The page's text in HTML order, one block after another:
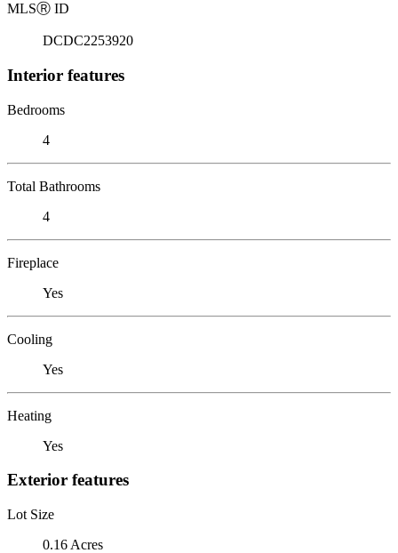
MLSⓇ ID
DCDC2253920
Interior features
Bedrooms
4
Total Bathrooms
4
Fireplace
Yes
Cooling
Yes
Heating
Yes
Exterior features
Lot Size
0.16 Acres